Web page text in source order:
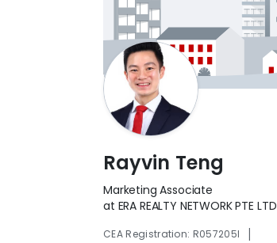
Rayvin Teng
Marketing Associate
at ERA REALTY NETWORK PTE LTD
CEA Registration: R057205I |